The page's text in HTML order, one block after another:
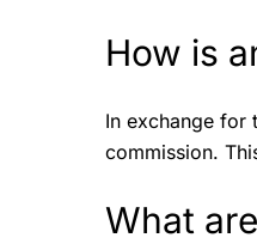
How is
In exchange for
commission.
What